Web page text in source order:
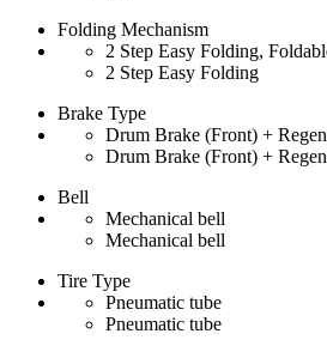
Folding Mechanism
2 Step Easy Folding,
2 Step Easy Folding
Brake Type
Drum Brake (Front) +
Drum Brake (Front) +
Bell
Mechanical bell
Mechanical bell
Tire Type
Pneumatic tube
Pneumatic tube